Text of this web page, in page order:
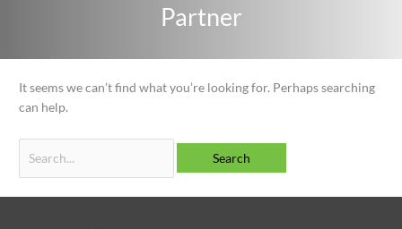
Partner
It seems we can’t find what you’re looking for. Perhaps searching
can help.
for: